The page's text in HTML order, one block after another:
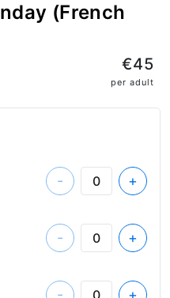
(French
€45
per adult
- +
- +
- +